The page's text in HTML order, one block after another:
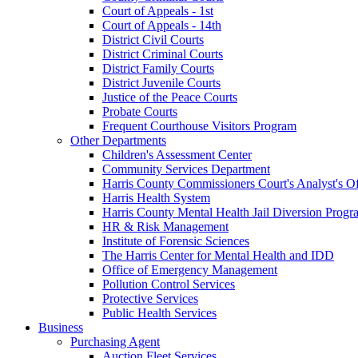
Court of Appeals - 1st
Court of Appeals - 14th
District Civil Courts
District Criminal Courts
District Family Courts
District Juvenile Courts
Justice of the Peace Courts
Probate Courts
Frequent Courthouse Visitors Program
Other Departments
Children's Assessment Center
Community Services Department
Harris County Commissioners Court's Analyst's
Harris Health System
Harris County Mental Health Jail Diversion
HR & Risk Management
Institute of Forensic Sciences
The Harris Center for Mental Health and IDD
Office of Emergency Management
Pollution Control Services
Protective Services
Public Health Services
Business
Purchasing Agent